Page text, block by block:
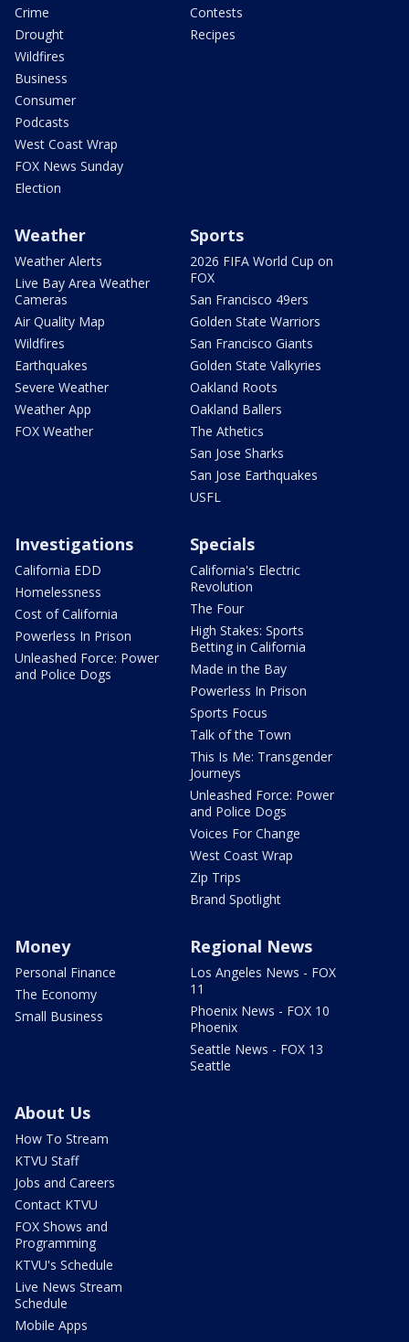
Crime
Drought
Wildfires
Business
Consumer
Podcasts
West Coast Wrap
FOX News Sunday
Election
Contests
Recipes
Weather
Weather Alerts
Live Bay Area Weather
Cameras
Air Quality Map
Wildfires
Earthquakes
Severe Weather
Weather App
FOX Weather
Sports
2026 FIFA World Cup on
FOX
San Francisco 49ers
Golden State Warriors
San Francisco Giants
Golden State Valkyries
Oakland Roots
Oakland Ballers
The Athetics
San Jose Sharks
San Jose Earthquakes
USFL
Investigations
California EDD
Homelessness
Cost of California
Powerless In Prison
Unleashed Force: Power
and Police Dogs
Specials
California's Electric
Revolution
The Four
High Stakes: Sports
Betting in California
Made in the Bay
Powerless In Prison
Sports Focus
Talk of the Town
This Is Me: Transgender
Journeys
Unleashed Force: Power
and Police Dogs
Voices For Change
West Coast Wrap
Zip Trips
Brand Spotlight
Money
Personal Finance
The Economy
Small Business
Regional News
Los Angeles News - FOX
11
Phoenix News - FOX 10
Phoenix
Seattle News - FOX 13
Seattle
About Us
How To Stream
KTVU Staff
Jobs and Careers
Contact KTVU
FOX Shows and
Programming
KTVU's Schedule
Live News Stream
Schedule
Mobile Apps